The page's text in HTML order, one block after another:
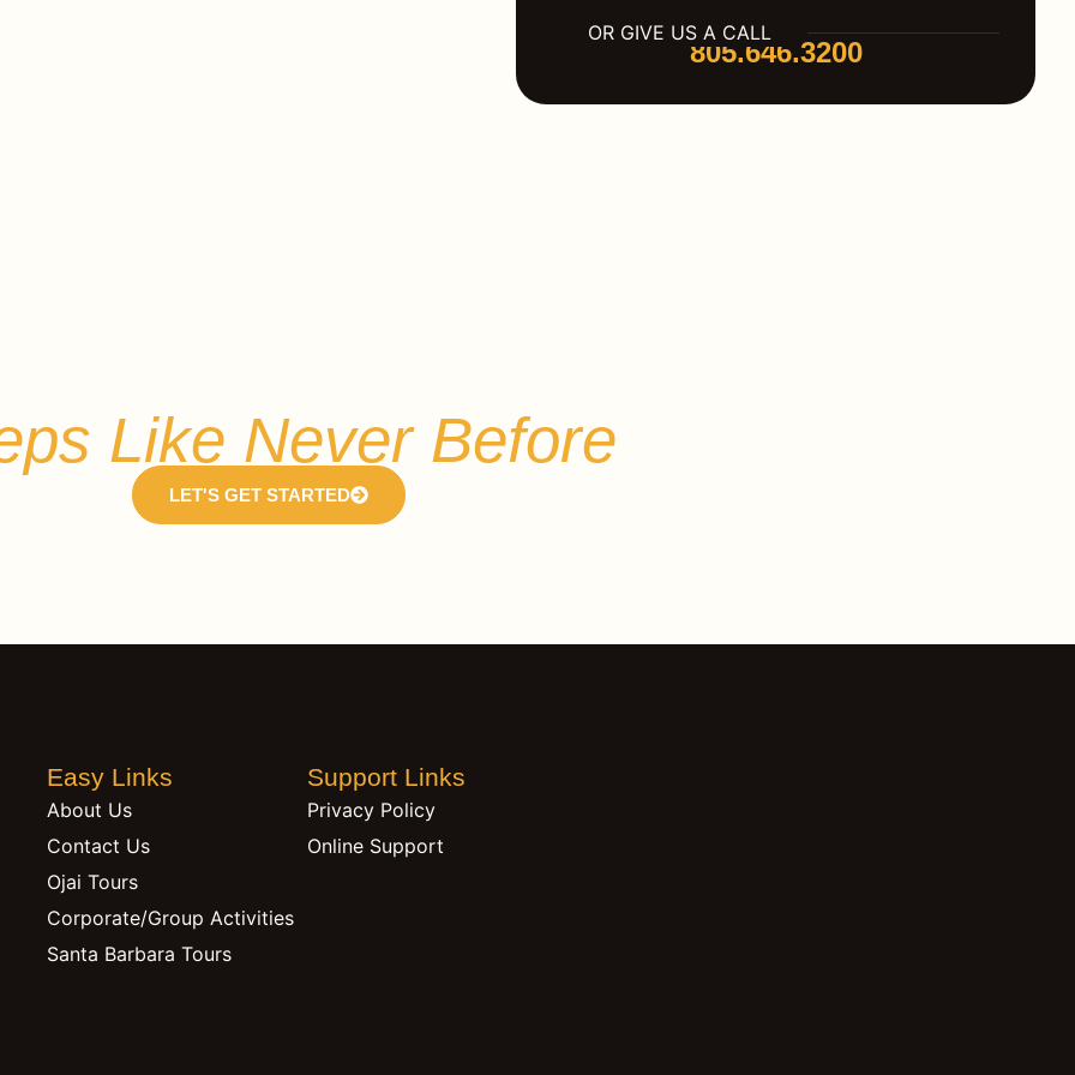
OR GIVE US A CALL
805.646.3200
Like Never Before
LET'S GET STARTED
Easy Links
About Us
Contact Us
Ojai Tours
Corporate/Group Activities
Santa Barbara Tours
Support Links
Privacy Policy
Online Support